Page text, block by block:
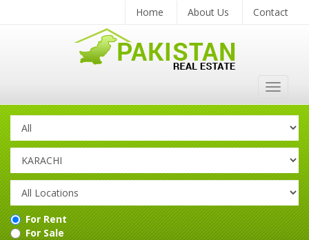
Home About Us Contact
Toggle
For Rent
For Sale